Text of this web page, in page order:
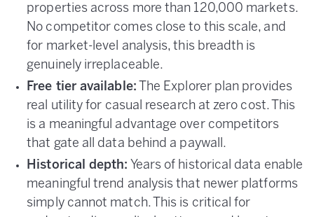
properties across more than 120,000 markets.
No competitor comes close to this scale, and
for market-level analysis, this breadth is
genuinely irreplaceable.
Free tier available: The Explorer plan provides
real utility for casual research at zero cost. This
is a meaningful advantage over competitors
that gate all data behind a paywall.
Historical depth: Years of historical data enable
meaningful trend analysis that newer platforms
simply cannot match. This is critical for